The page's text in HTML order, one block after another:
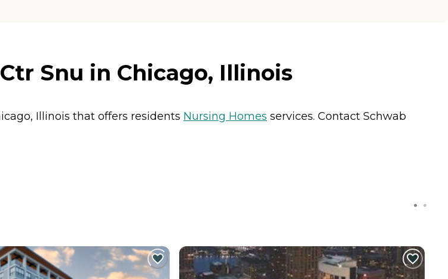
Snu in Chicago, Illinois
Illinois that offers residents Nursing Homes services. Contact Schwab